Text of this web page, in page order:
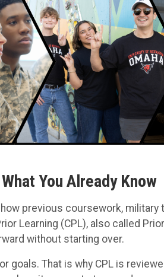
You Already Know
previous coursework,
Learning (CPL), also called
without starting over.
That is why CPL is